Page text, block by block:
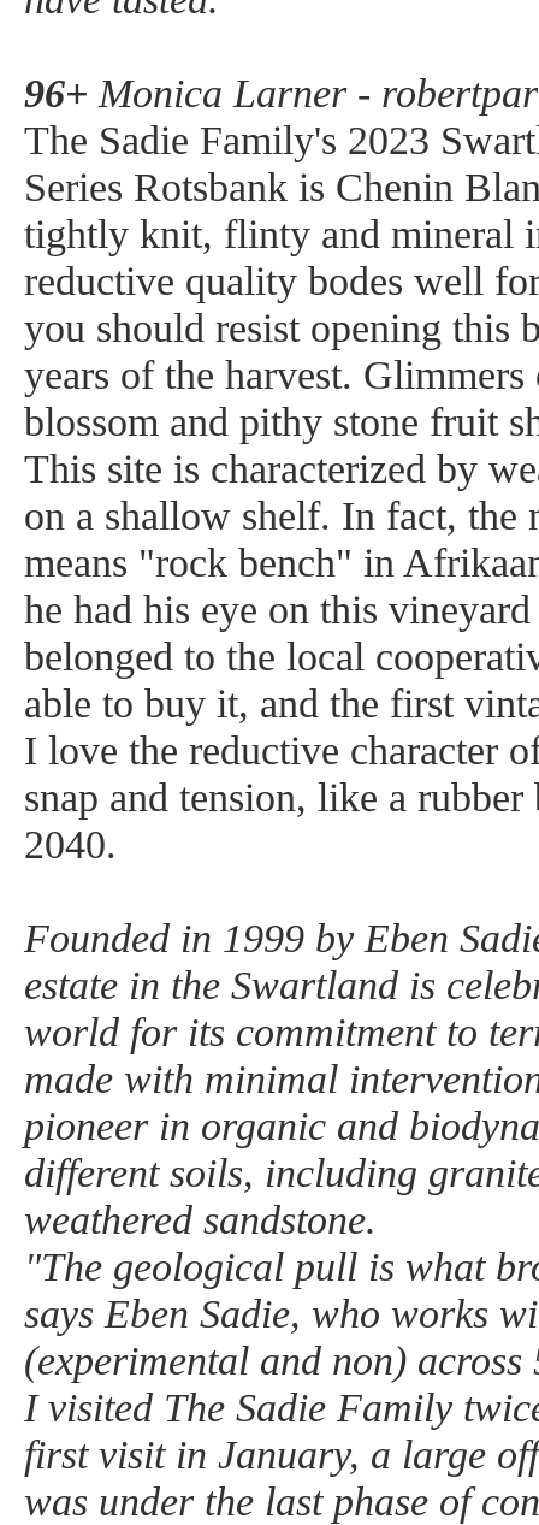
96+ Monica Larner -
The Sadie Family's 2023
Series Rotsbank is Chenin
tightly knit, flinty and mineral
reductive quality bodes well
you should resist opening this
years of the harvest.
blossom and pithy stone fruit
This site is characterized by
on a shallow shelf. In fact, the
means "rock bench" in
he had his eye on this
belonged to the local
able to buy it, and the first
I love the reductive character
snap and tension, like a
2040.
Founded in 1999 by Eben
estate in the Swartland is
world for its commitment to
made with minimal
pioneer in organic and
different soils, including
weathered sandstone.
"The geological pull is what
says Eben Sadie, who works
(experimental and non) across
I visited The Sadie Family
first visit in January, a large
was under the last phase of